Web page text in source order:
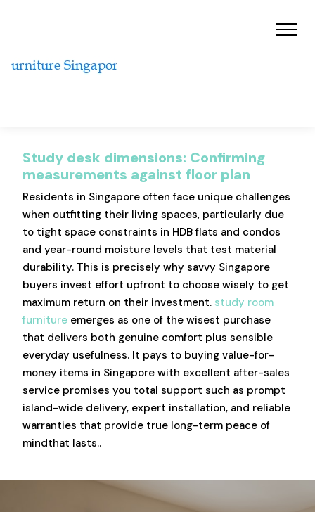
Study desk dimensions: Confirming
measurements against floor plan
Residents in Singapore often face unique challenges
when outfitting their living spaces, particularly due
to tight space constraints in HDB flats and condos
and year-round moisture levels that test material
durability. This is precisely why savvy Singapore
buyers invest effort upfront to choose wisely to get
maximum return on their investment. study room
furniture emerges as one of the wisest purchase
that delivers both genuine comfort plus sensible
everyday usefulness. It pays to buying value-for-
money items in Singapore with excellent after-sales
service promises you total support such as prompt
island-wide delivery, expert installation, and reliable
warranties that provide true long-term peace of
mindthat lasts..